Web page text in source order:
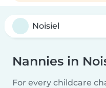
Nannies in
For every childcare